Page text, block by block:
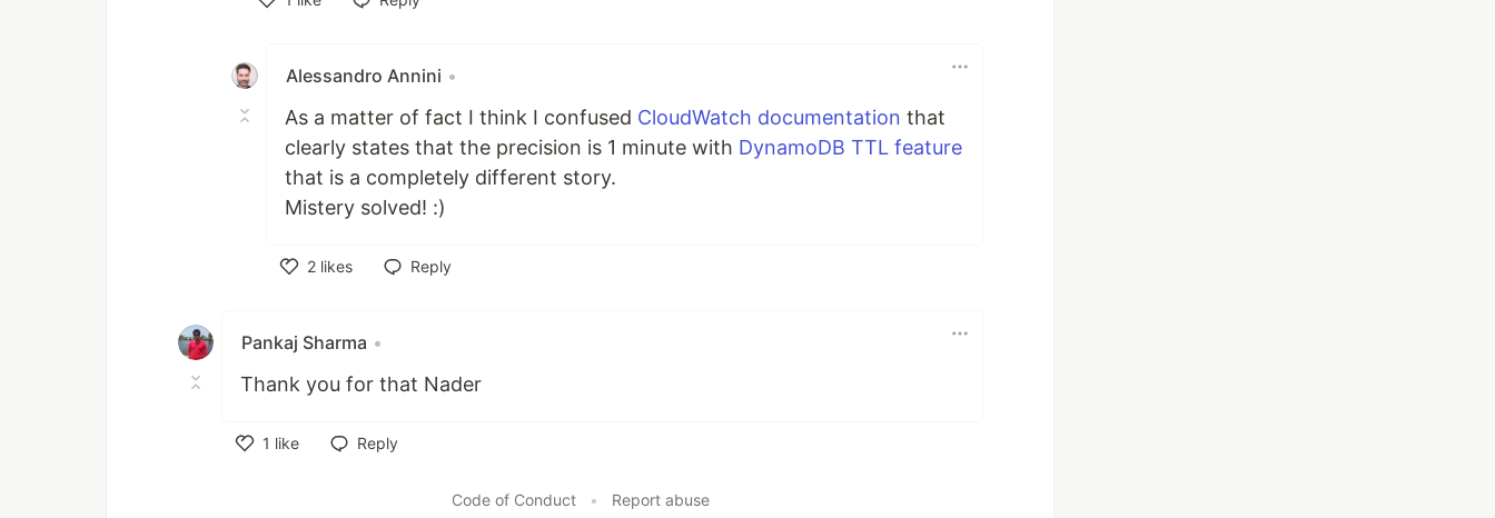
Alessandro Annini •
As a matter of fact I think I confused CloudWatch documentation that
clearly states that the precision is 1 minute with DynamoDB TTL feature
that is a completely different story.
Mistery solved! :)
2 likes
Reply
Pankaj Sharma •
Thank you for that Nader
1 like
Reply
Code of Conduct • Report abuse